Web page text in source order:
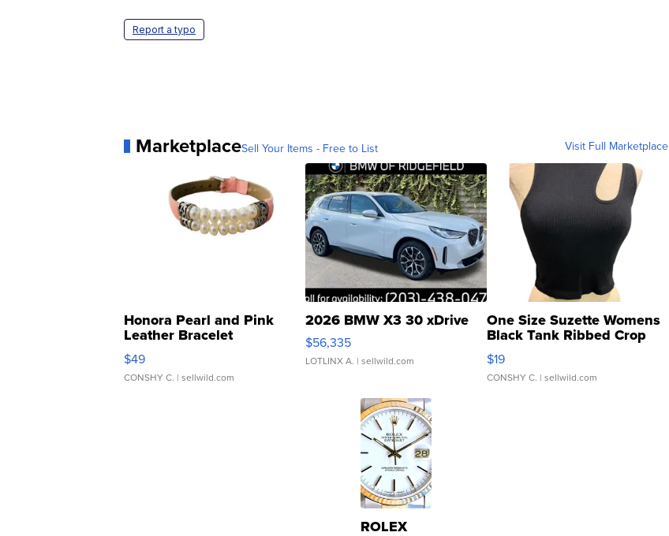
Report a typo
MarketplaceSell Your Items - Free to List Visit Full Marketplace
Honora Pearl and Pink
Leather Bracelet
Adjustable Buckle Clo...
$49
CONSHY C. | sellwild.com
2026 BMW X3 30 xDrive
$56,335
LOTLINX A. | sellwild.com
One Size Suzette Womens
Black Tank Ribbed Crop
Asymmetrical ...
$19
CONSHY C. | sellwild.com
ROLEX